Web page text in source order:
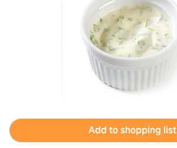
Add to shopping list